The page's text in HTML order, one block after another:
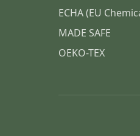
ECHA (EU
MADE SAFE
OEKO-TEX